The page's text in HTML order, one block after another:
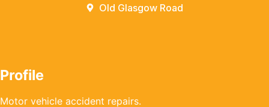
Old Glasgow Road
Profile
Motor vehicle accident repairs.